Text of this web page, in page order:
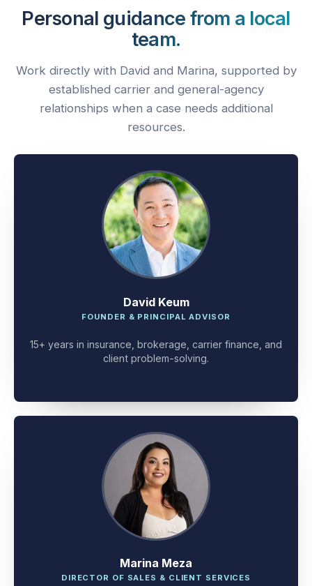
Personal guidance from a local
team.
Work directly with David and Marina, supported by
established carrier and general-agency
relationships when a case needs additional
David Keum
15+ years in insurance, brokerage, carrier finance, and
Marina Meza